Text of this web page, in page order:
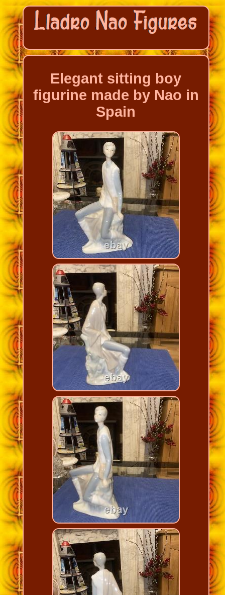
Elegant sitting boy
figurine made by Nao in
Spain